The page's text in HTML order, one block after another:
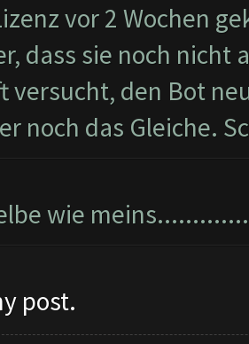
vor 2 Wochen
dass sie noch nicht
versucht, den Bot
noch das Gleiche.
wie
post.